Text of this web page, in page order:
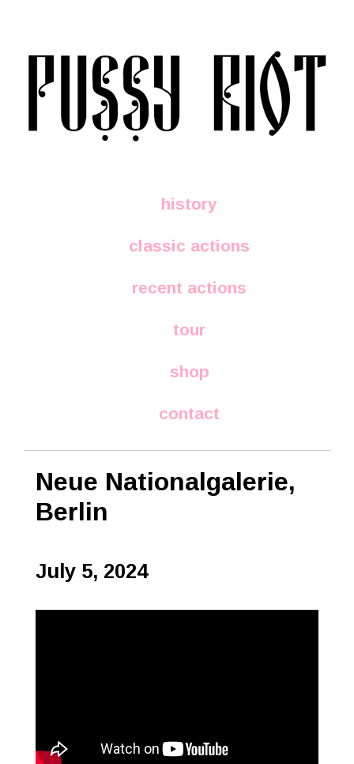
history
classic actions
recent actions
tour
shop
contact
Neue Nationalgalerie,
Berlin
July 5, 2024